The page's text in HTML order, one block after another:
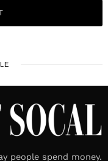
people spend money.